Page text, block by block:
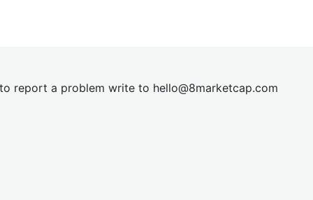
report a problem write to hello@8marketcap.com